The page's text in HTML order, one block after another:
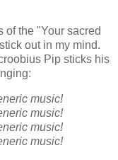
of the "Your sacred
out in my mind.
Pip sticks his
music!
music!
music!
music!